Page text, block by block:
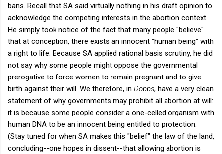
bans. Recall that SA said virtually nothing in his draft opinion to
acknowledge the competing interests in the abortion context.
He simply took notice of the fact that many people "believe"
that at conception, there exists an innocent "human being" with
a right to life. Because SA applied rational basis scrutiny, he did
not say why some people might oppose the governmental
prerogative to force women to remain pregnant and to give
birth against their will. We therefore, in Dobbs, have a very clean
statement of why governments may prohibit all abortion at will:
it is because some people consider a one-celled organism with
human DNA to be an innocent being entitled to protection.
(Stay tuned for when SA makes this "belief" the law of the land,
concluding--one hopes in dissent--that allowing abortion is